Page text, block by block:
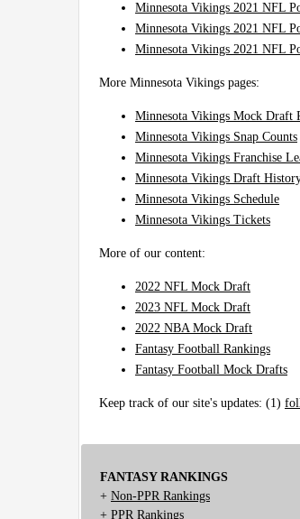
Minnesota Vikings 2021 NFL
Minnesota Vikings 2021 NFL
Minnesota Vikings 2021 NFL
More Minnesota Vikings pages:
Minnesota Vikings Mock Draft
Minnesota Vikings Snap Counts
Minnesota Vikings Franchise
Minnesota Vikings Draft
Minnesota Vikings Schedule
Minnesota Vikings Tickets
More of our content:
2022 NFL Mock Draft
2023 NFL Mock Draft
2022 NBA Mock Draft
Fantasy Football Rankings
Fantasy Football Mock Drafts
Keep track of our site's updates: (1)
FANTASY RANKINGS
+ Non-PPR Rankings
+ PPR Rankings